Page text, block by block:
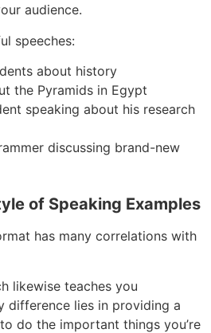
audience.
speeches:
about history
the Pyramids in Egypt
speaking about his research
discussing brand-new
of Speaking Examples
has many correlations with
likewise teaches you
difference lies in providing a
do the important things you’re